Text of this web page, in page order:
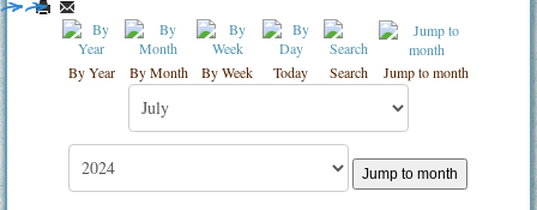
By Year By Month By Week Today Search Jump to month
Jump to month